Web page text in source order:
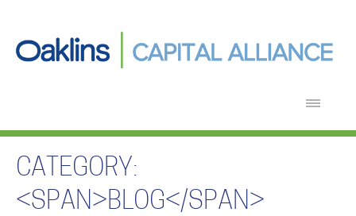
CATEGORY:
<SPAN>BLOG</SPAN>